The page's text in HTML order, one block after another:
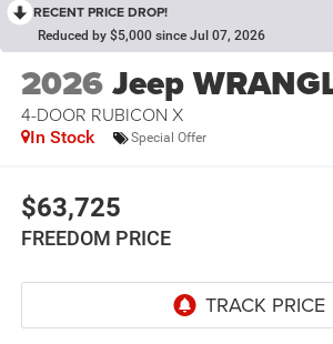
RECENT PRICE DROP!
Reduced by $5,000 since Jul 07, 2026
2026Jeep
4-DOOR RUBICON X
In Stock Special Offer
$63,725
FREEDOM PRICE